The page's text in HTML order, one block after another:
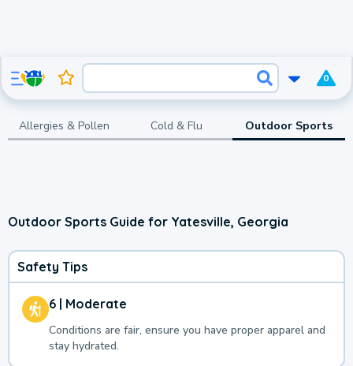
0
Allergies & Pollen Cold & Flu Outdoor Sports
Outdoor Sports Guide for Yatesville, Georgia
Safety Tips
6 | Moderate
Conditions are fair, ensure you have proper apparel and
stay hydrated.